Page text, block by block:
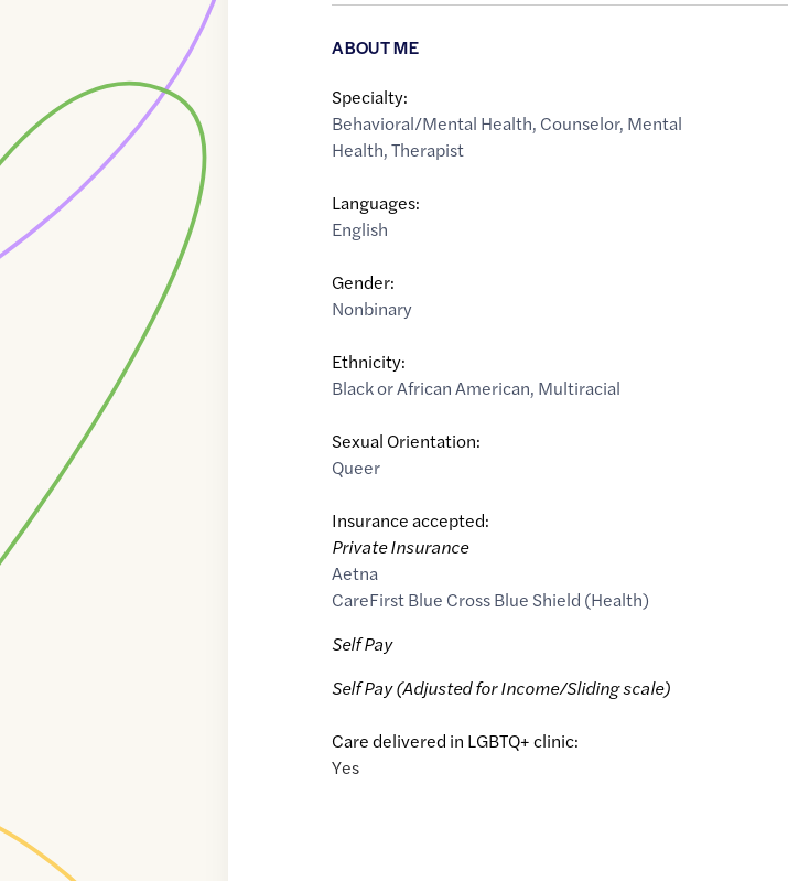
ABOUT ME
Specialty:
Behavioral/Mental Health, Counselor, Mental
Health,Therapist
Languages:
English
Gender:
Nonbinary
Ethnicity:
Black or African American, Multiracial
Sexual Orientation:
Queer
Insurance accepted:
Private Insurance
Aetna
CareFirst Blue Cross Blue Shield (Health)
Self Pay
Self Pay (Adjusted for Income/Sliding scale)
Care delivered in LGBTQ+ clinic:
Yes